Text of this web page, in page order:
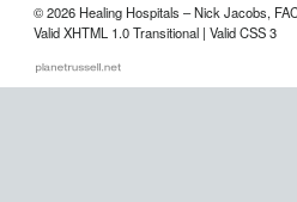
© 2026 Healing Hospitals – Nick Jacobs,
Valid XHTML 1.0 Transitional | Valid CSS 3